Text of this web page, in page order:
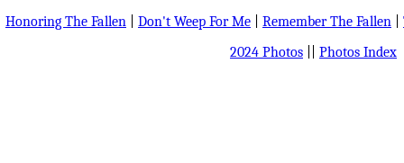
Honoring The Fallen
Don't Weep For Me Remember The Fallen
2024 Photos
Photos Index